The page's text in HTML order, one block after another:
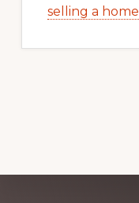
selling a home